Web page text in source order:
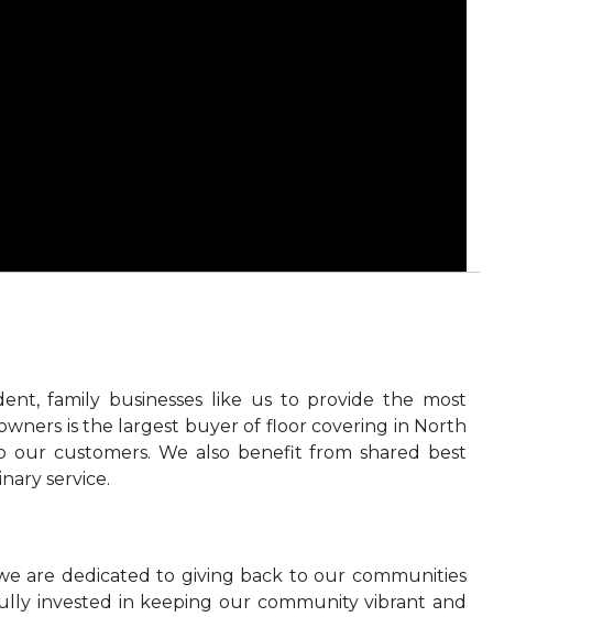
family businesses like us to provide the most
is the largest buyer of floor covering in North
our customers. We also benefit from shared best
service.
are dedicated to giving back to our communities
invested in keeping our community vibrant and